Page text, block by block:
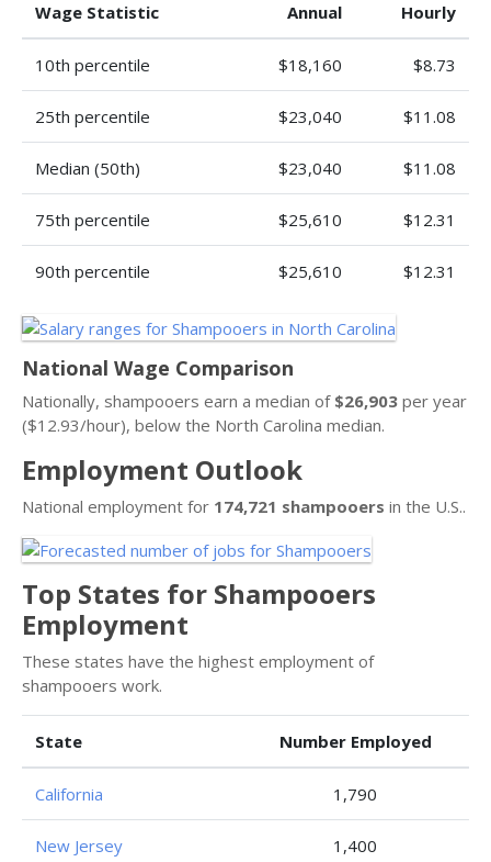
Wage Statistic Annual Hourly
10th percentile $18,160 $8.73
25th percentile $23,040 $11.08
Median (50th) $23,040 $11.08
75th percentile $25,610 $12.31
90th percentile $25,610 $12.31
National Wage Comparison
Nationally, shampooers earn a median of $26,903 per year
($12.93/hour), below the North Carolina median.
Employment Outlook
National employment for 174,721 shampooers in the U.S..
Top States for Shampooers
Employment
These states have the highest employment of
shampooers work.
State Number Employed
California 1,790
New Jersey 1,400